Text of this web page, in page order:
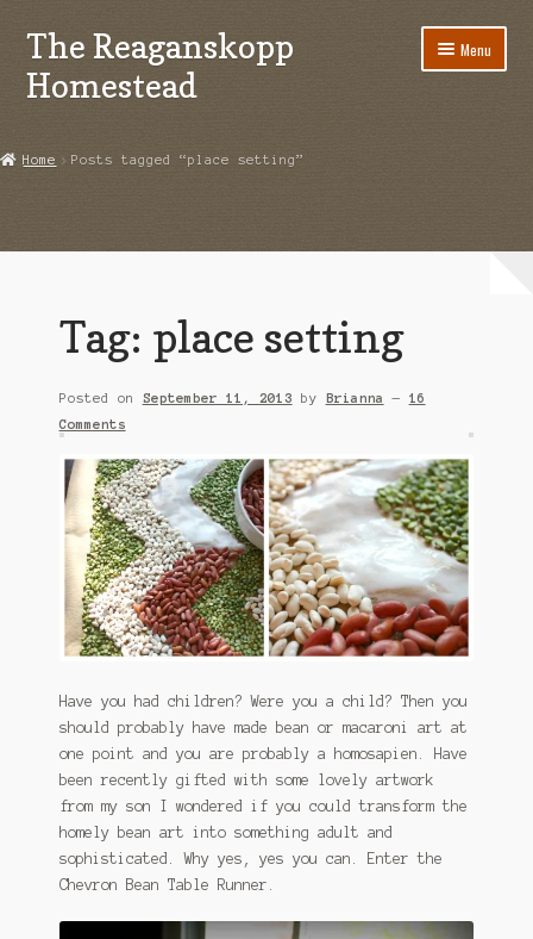
Skip
to
navigation
Skip
to
content
The Reaganskopp
Homestead
Menu
Copyright
Disclosures
Houseplant Care Guide
January 2016 Freebie
Link Party List
My account
Philodendron Care and Varieties Offered
Support Craft Thyme
Home Posts tagged “place setting”
Tag: place setting
Posted on September 11, 2013 by Brianna — 16
Comments
Have you had children? Were you a child? Then you
should probably have made bean or macaroni art at
one point and you are probably a homosapien. Have
been recently gifted with some lovely artwork
from my son I wondered if you could transform the
homely bean art into something adult and
sophisticated. Why yes, yes you can. Enter the
Chevron Bean Table Runner.